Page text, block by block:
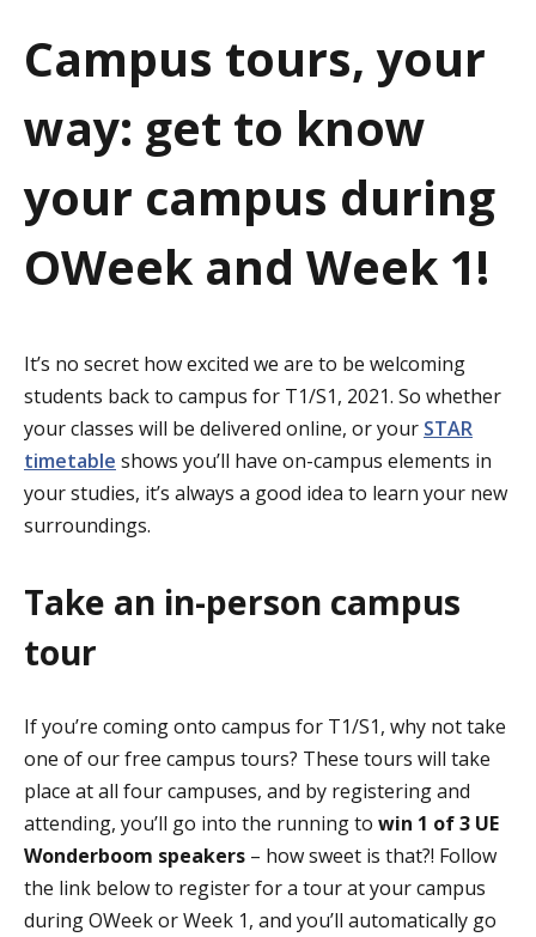
t
i
n
Campus tours, your
way: get to know
your campus during
OWeek and Week 1!
It’s no secret how excited we are to be welcoming
students back to campus for T1/S1, 2021. So whether
your classes will be delivered online, or your STAR
timetable shows you’ll have on-campus elements in
your studies, it’s always a good idea to learn your new
surroundings.
Take an in-person campus
tour
If you’re coming onto campus for T1/S1, why not take
one of our free campus tours? These tours will take
place at all four campuses, and by registering and
attending, you’ll go into the running to win 1 of 3 UE
Wonderboom speakers – how sweet is that?! Follow
the link below to register for a tour at your campus
duringOWeekor Week 1, and you’ll automatically go